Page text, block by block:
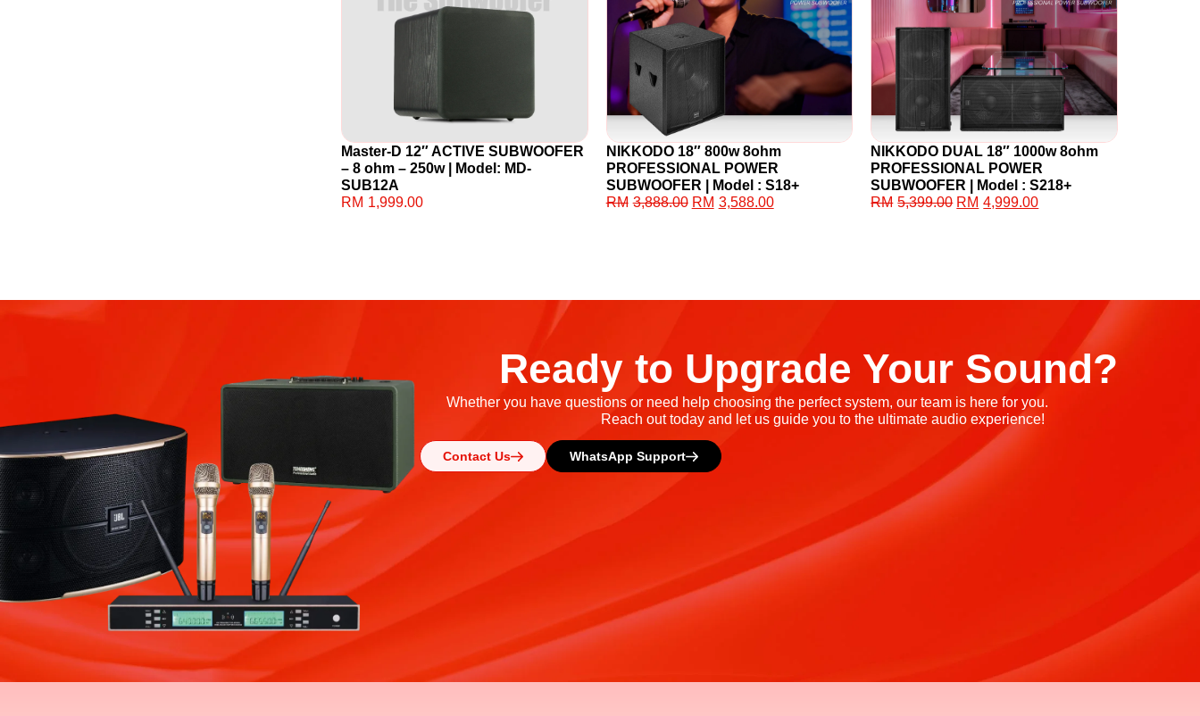
Master-D 12″ ACTIVE SUBWOOFER
– 8 ohm – 250w | Model: MD-
SUB12A
RM 1,999.00
NIKKODO 18″ 800w 8ohm
PROFESSIONAL POWER
SUBWOOFER | Model : S18+
RM 3,888.00 RM 3,588.00
NIKKODO DUAL 18″ 1000w 8ohm
PROFESSIONAL POWER
SUBWOOFER | Model : S218+
RM 5,399.00 RM 4,999.00
Ready to Upgrade Your Sound?
Whether you have questions or need help choosing the perfect system, our team is here for you.
Reach out today and let us guide you to the ultimate audio experience!
Contact Us WhatsApp Support